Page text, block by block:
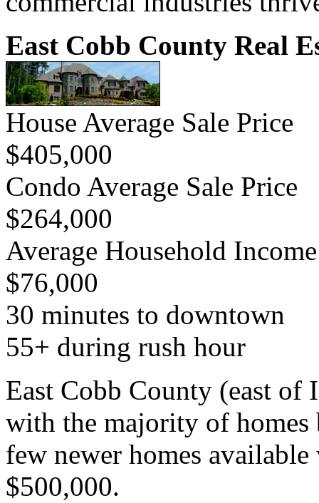
East Cobb County Real
House Average Sale Price
$405,000
Condo Average Sale Price
$264,000
Average Household Income
$76,000
30 minutes to downtown
55+ during rush hour
East Cobb County (east
with the majority of homes
few newer homes
$500,000.